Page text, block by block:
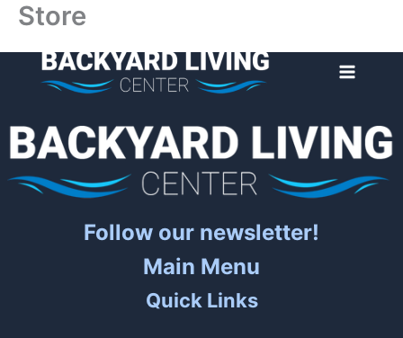
Skip
content
Store
Follow our newsletter!
Main Menu
Quick Links